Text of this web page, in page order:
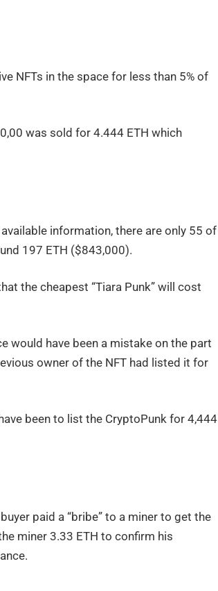
NFTs in the space for less than 5% of
was sold for 4.444 ETH which
information, there are only 55 of
197 ETH ($843,000).
the cheapest “Tiara Punk” will cost
would have been a mistake on the part
owner of the NFT had listed it for
been to list the CryptoPunk for 4,444
paid a “bribe” to a miner to get the
miner 3.33 ETH to confirm his